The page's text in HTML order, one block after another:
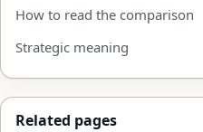
How to read the comparison
Strategic meaning
Related pages